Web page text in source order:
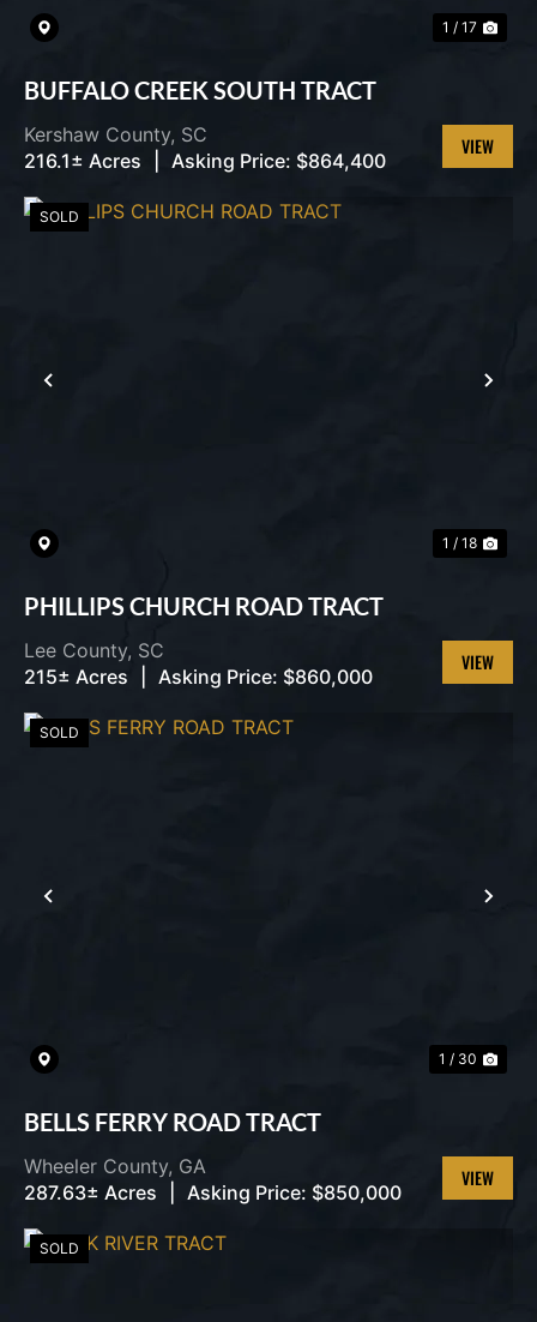
1 / 17
BUFFALO CREEK SOUTH TRACT
Kershaw County, SC
216.1± Acres
Asking Price: $864,400
VIEW
PREVIOUS
SOLD
1 / 18
PHILLIPS CHURCH ROAD TRACT
Lee County, SC
215± Acres
Asking Price: $860,000
VIEW
PREVIOUS
SOLD
1 / 30
BELLS FERRY ROAD TRACT
Wheeler County, GA
287.63± Acres
Asking Price: $850,000
VIEW
SOLD